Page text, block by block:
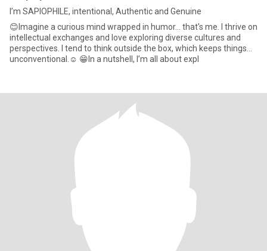
I’m SAPIOPHILE, intentional, Authentic and Genuine
😊Imagine a curious mind wrapped in humor… that's me. I thrive on
intellectual exchanges and love exploring diverse cultures and
perspectives. I tend to think outside the box, which keeps things…
unconventional.☺️ 😁In a nutshell, I’m all about expl